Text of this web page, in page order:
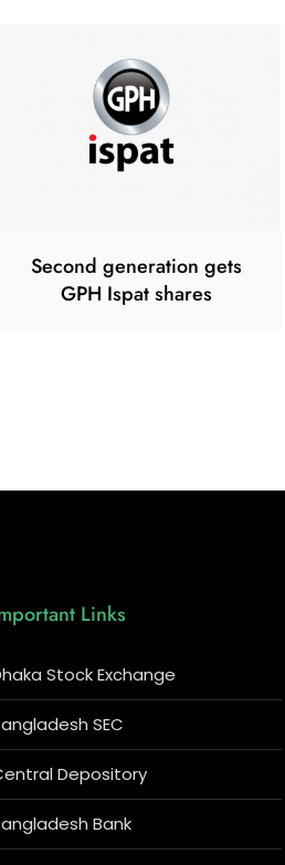
Second generation gets
GPH Ispat shares
Links
Stock Exchange
SEC
Depository
Bank